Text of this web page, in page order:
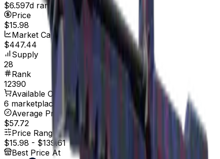
$6.597d range
Price
$15.98
Market Cap
$447.44
Supply
28
Rank
12390
Available On
6 marketplaces
Average Price
$57.72
Price Range
$15.98 - $139.61
Best Price At